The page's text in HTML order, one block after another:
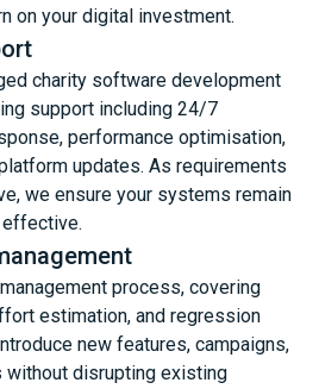
on your digital investment.
charity software development
support including 24/7
performance optimisation,
updates. As requirements
we ensure your systems remain
effective.
process, covering
estimation, and regression
new features, campaigns,
without disrupting existing